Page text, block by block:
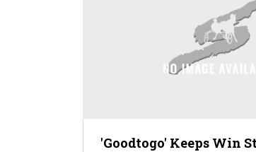
'Goodtogo' Keeps Win